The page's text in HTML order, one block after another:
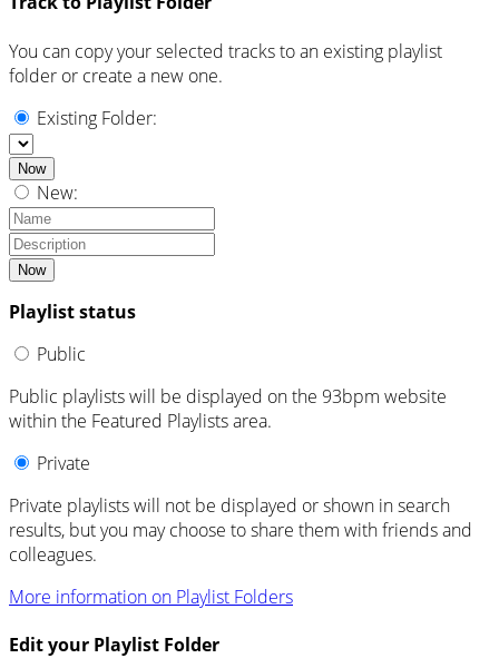
You can copy your selected tracks to an existing playlist
folder or create a new one.
Existing Folder:
Now
New:
Now
Playlist status
Public
Public playlists will be displayed on the 93bpm website
within the Featured Playlists area.
Private
Private playlists will not be displayed or shown in search
results, but you may choose to share them with friends and
colleagues.
More information on Playlist Folders
Edit your Playlist Folder